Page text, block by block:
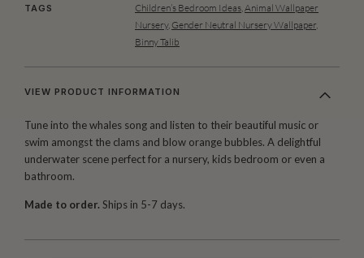
TAGS Children’s Bedroom Ideas Animal Wallpaper
Nursery, Gender Neutral Nursery Wallpaper,
Binny Talib
VIEW PRODUCT INFORMATION
Tune into the whales song and listen to their beautiful music or
swim amongst the clams and blow orange bubbles. A delightful
underwater scene perfect for a nursery, kids bedroom or even a
bathroom.
Made to order. Ships in 5-7 days.